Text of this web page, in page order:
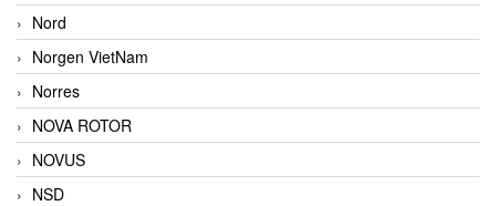
Nord
Norgen VietNam
Norres
NOVA ROTOR
NOVUS
NSD